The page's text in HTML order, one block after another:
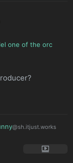
one of the orc
@sh.itjust.works